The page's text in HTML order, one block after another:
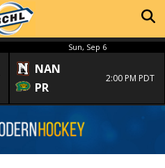
Sun, Sep 6
NAN
PR
2:00 PM PDT